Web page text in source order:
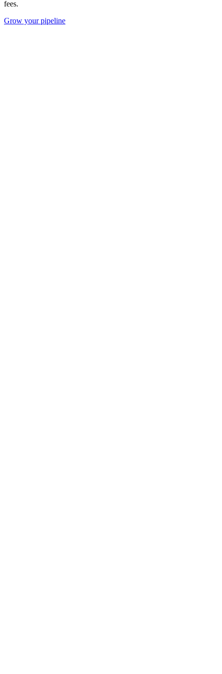
fees.
Grow your pipeline